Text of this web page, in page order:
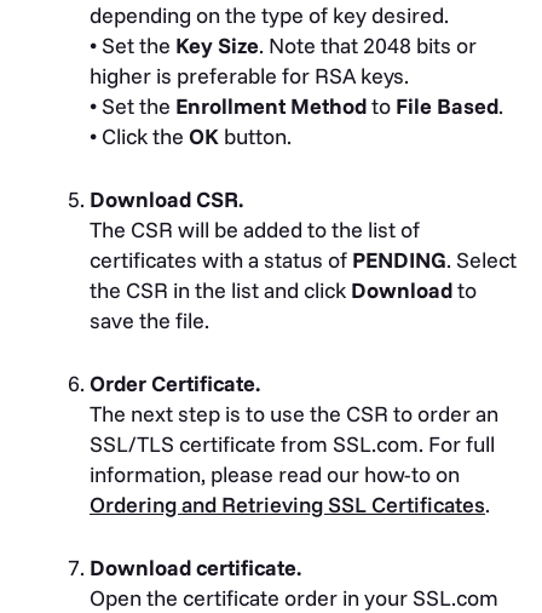
depending on the type of key desired.
• Set the Key Size. Note that 2048 bits or
higher is preferable for RSA keys.
• Set the Enrollment Methodto File Based.
• Click the OK button.
Download CSR.
The CSR will be added to the list of
certificates with a status of PENDING. Select
the CSR in the list and click Downloadto
save the file.
Order Certificate.
The next step is to use the CSR to order an
SSL/TLS certificate from SSL.com. For full
information, please read our how-to on
Ordering and Retrieving SSL Certificates.
Download certificate.
Open the certificate order in your SSL.com